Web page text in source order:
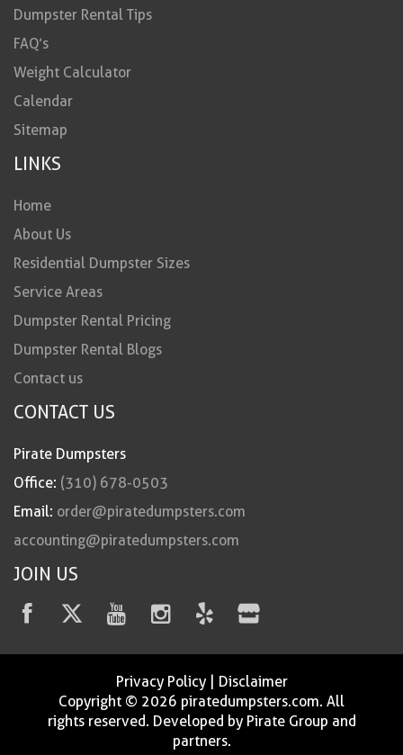
Dumpster Rental Tips
FAQ’s
Weight Calculator
Calendar
Sitemap
LINKS
Home
About Us
Residential Dumpster Sizes
Service Areas
Dumpster Rental Pricing
Dumpster Rental Blogs
Contact us
CONTACT US
Pirate Dumpsters
Office: (310) 678-0503
Email: order@piratedumpsters.com
accounting@piratedumpsters.com
JOIN US
Privacy Policy| Disclaimer
Copyright © 2026 piratedumpsters.com. All
rights reserved. Developed by Pirate Group and
partners.